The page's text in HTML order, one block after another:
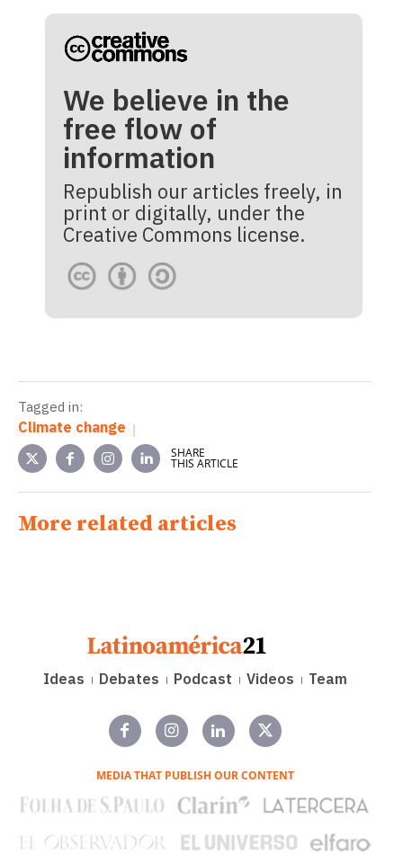
We believe in the
free flow of
information
Republish our articles freely, in
print or digitally, under the
Creative Commons license.
Tagged in:
Climate change
SHARE
THIS ARTICLE
More related articles
Ideas Debates Podcast Videos Team
MEDIA THAT PUBLISH OUR CONTENT